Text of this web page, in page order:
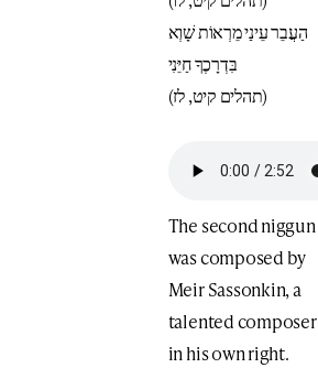
הַעֲבֵר עֵינַי מֵרְאוֹת שָׁוְא
בִּדְרָכֶךָ חַיֵּנִי
(תהלים קיט, לז)
The second niggun
was composed by
Meir Sassonkin, a
talented composer
in his own right.